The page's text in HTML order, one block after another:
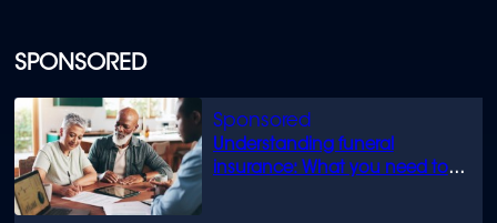
SPONSORED
Understanding funeral
insurance: What you need to